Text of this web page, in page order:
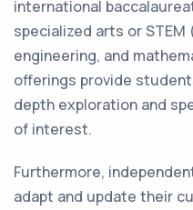
international
specialized arts or
engineering, and
offerings provide
depth exploration and
of interest.
Furthermore,
adapt and update their